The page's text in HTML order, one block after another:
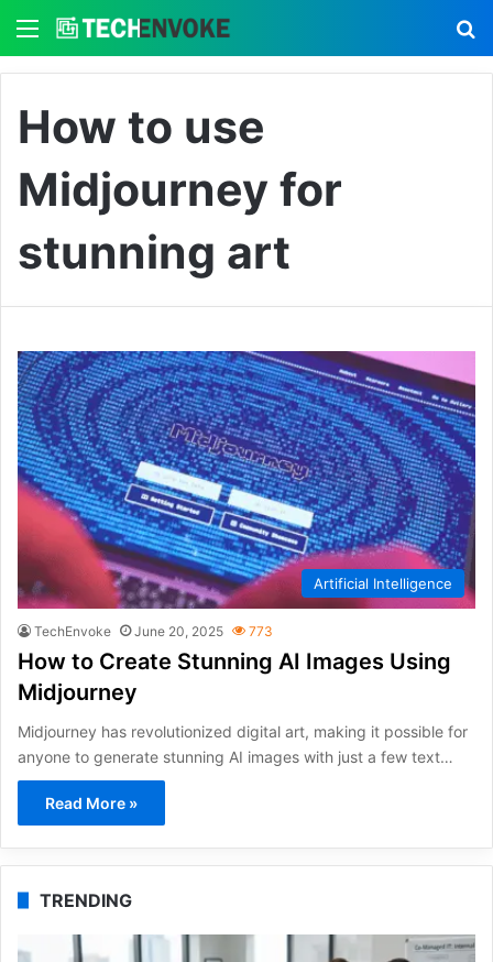
Menu
How to use
Midjourney for
stunning art
Artificial Intelligence
TechEnvoke June 20, 2025 773
How to Create Stunning AI Images Using
Midjourney
Midjourney has revolutionized digital art, making it possible for
anyone to generate stunning AI images with just a few text…
Read More »
TRENDING